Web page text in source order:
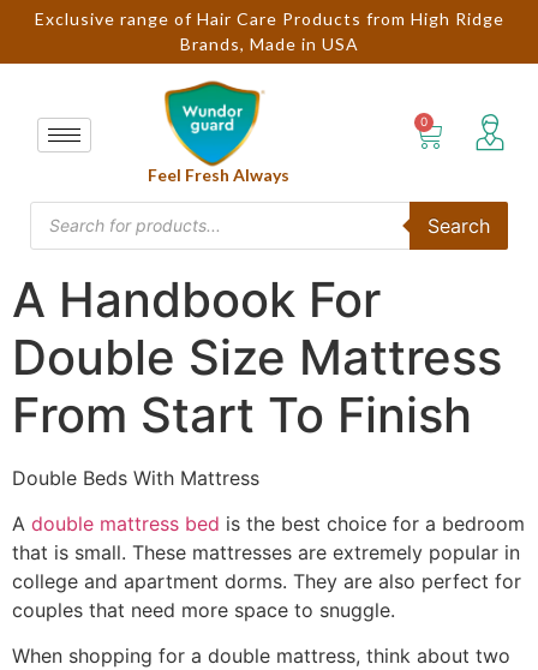
Exclusive range of Hair Care Products from High Ridge
Brands, Made in USA
Feel Fresh Always
Search
A Handbook For
Double Size Mattress
From Start To Finish
Double Beds With Mattress
A double mattress bed is the best choice for a bedroom
that is small. These mattresses are extremely popular in
college and apartment dorms. They are also perfect for
couples that need more space to snuggle.
When shopping for a double mattress, think about two